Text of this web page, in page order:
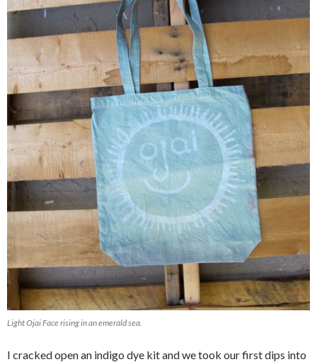
Light Ojai Face rising in an emerald sea.
I cracked open an indigo dye kit and we took our first dips into